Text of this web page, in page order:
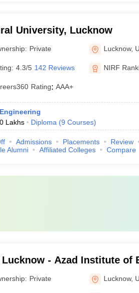
University, Lucknow
Private Lucknow,
4.3/5 142 Reviews NIRF
Rating: AAA+
Lakhs Diploma (9 Courses)
Admissions Placements
Review
Alumni Affiliated Colleges Compare
Lucknow - Azad Institute of
Lucknow
Private Lucknow,